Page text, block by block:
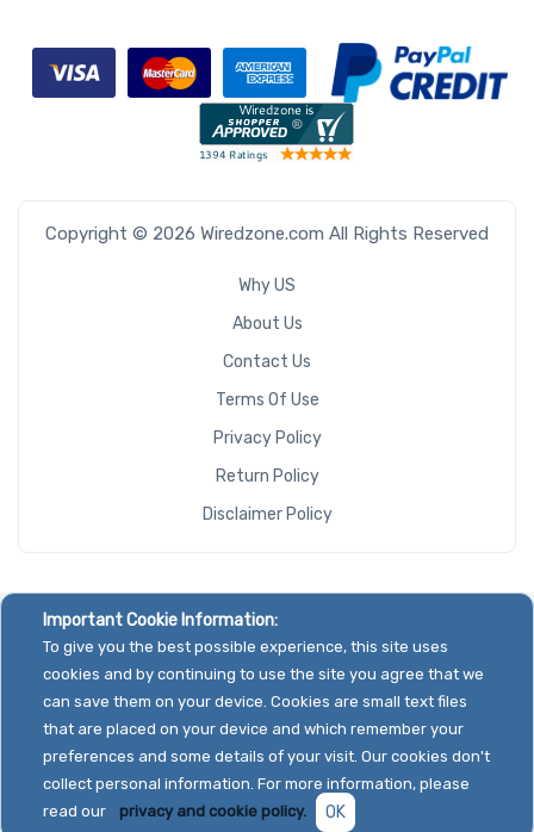
Copyright © 2026 Wiredzone.com All Rights Reserved
Why US
About Us
Contact Us
Terms Of Use
Privacy Policy
Return Policy
Disclaimer Policy
Important Cookie Information:
To give you the best possible experience, this site uses
cookies and by continuing to use the site you agree that we
can save them on your device. Cookies are small text files
that are placed on your device and which remember your
preferences and some details of your visit. Our cookies don't
collect personal information. For more information, please
read our
privacy and cookie policy. OK